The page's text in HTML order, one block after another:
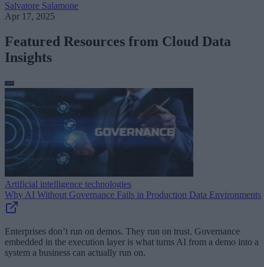
Salvatore Salamone
Apr 17, 2025
Featured Resources from Cloud Data
Insights
Artificial intelligence technologies
Why AI Without Governance Fails in Production Data Environments
Enterprises don’t run on demos. They run on trust. Governance
embedded in the execution layer is what turns AI from a demo into a
system a business can actually run on.